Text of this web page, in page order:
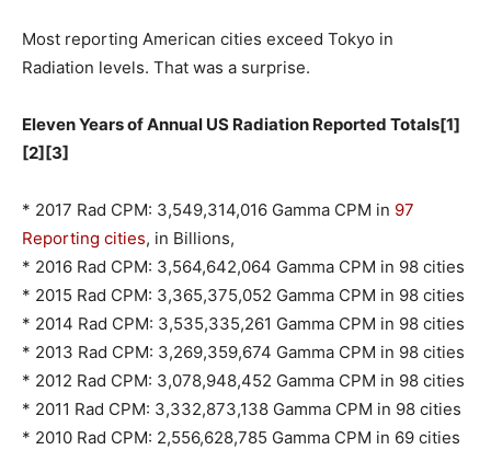
Most reporting American cities exceed Tokyo in
Radiation levels. That was a surprise.
Eleven Years of Annual US Radiation Reported Totals[1]
[2][3]
* 2017 Rad CPM: 3,549,314,016 Gamma CPM in 97
Reporting cities, in Billions,
* 2016 Rad CPM: 3,564,642,064 Gamma CPM in 98 cities
* 2015 Rad CPM: 3,365,375,052 Gamma CPM in 98 cities
* 2014 Rad CPM: 3,535,335,261 Gamma CPM in 98 cities
* 2013 Rad CPM: 3,269,359,674 Gamma CPM in 98 cities
* 2012 Rad CPM: 3,078,948,452 Gamma CPM in 98 cities
* 2011 Rad CPM: 3,332,873,138 Gamma CPM in 98 cities
* 2010 Rad CPM: 2,556,628,785 Gamma CPM in 69 cities